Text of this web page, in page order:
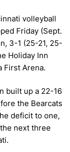
volleyball
Friday (Sept.
3-1 (25-21, 25-
Holiday Inn
First Arena.
built up a 22-16
the Bearcats
deficit to one,
next three